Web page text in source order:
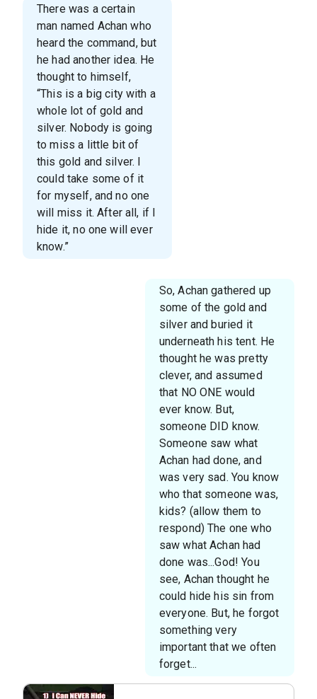
There was a certain
man named Achan who
heard the command, but
he had another idea. He
thought to himself,
“This is a big city with a
whole lot of gold and
silver. Nobody is going
to miss a little bit of
this gold and silver. I
could take some of it
for myself, and no one
will miss it. After all, if I
hide it, no one will ever
know.”
So, Achan gathered up
some of the gold and
silver and buried it
underneath his tent. He
thought he was pretty
clever, and assumed
that NO ONE would
ever know. But,
someone DID know.
Someone saw what
Achan had done, and
was very sad. You know
who that someone was,
kids? (allow them to
respond) The one who
saw what Achan had
done was...God! You
see, Achan thought he
could hide his sin from
everyone. But, he forgot
something very
important that we often
forget...